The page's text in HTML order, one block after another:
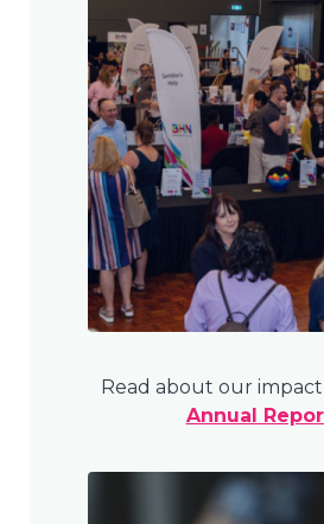
Read about our
Annual